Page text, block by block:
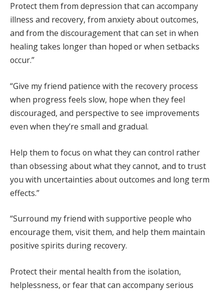
Protect them from depression that can accompany
illness and recovery, from anxiety about outcomes,
and from the discouragement that can set in when
healing takes longer than hoped or when setbacks
occur.”
“Give my friend patience with the recovery process
when progress feels slow, hope when they feel
discouraged, and perspective to see improvements
even when they’re small and gradual.
Help them to focus on what they can control rather
than obsessing about what they cannot, and to trust
you with uncertainties about outcomes and long term
effects.”
“Surround my friend with supportive people who
encourage them, visit them, and help them maintain
positive spirits during recovery.
Protect their mental health from the isolation,
helplessness, or fear that can accompany serious